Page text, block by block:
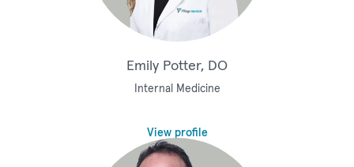
Emily Potter, DO
Internal Medicine
View profile